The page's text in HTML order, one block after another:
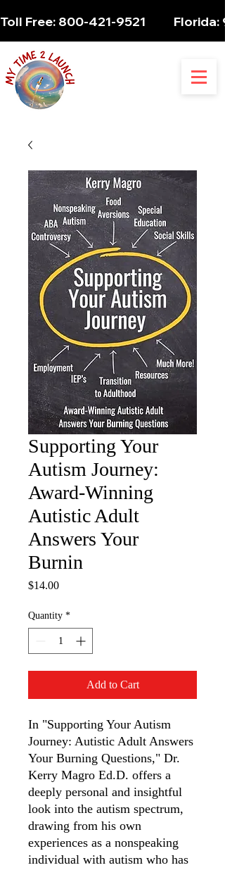
Toll Free: 800-421-9521
Supporting Your
Autism Journey:
Award-Winning
Autistic Adult
Answers Your
Burnin
$14.00Price
Quantity *
Add to Cart
In "Supporting Your Autism
Journey: Autistic Adult Answers
Your Burning Questions," Dr.
Kerry Magro Ed.D. offers a
deeply personal and insightful
look into the autism spectrum,
drawing from his own
experiences as a nonspeaking
individual with autism who has